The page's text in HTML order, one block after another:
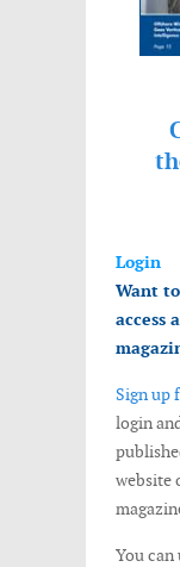
Login
Want
access
Sign up
login
website
You can